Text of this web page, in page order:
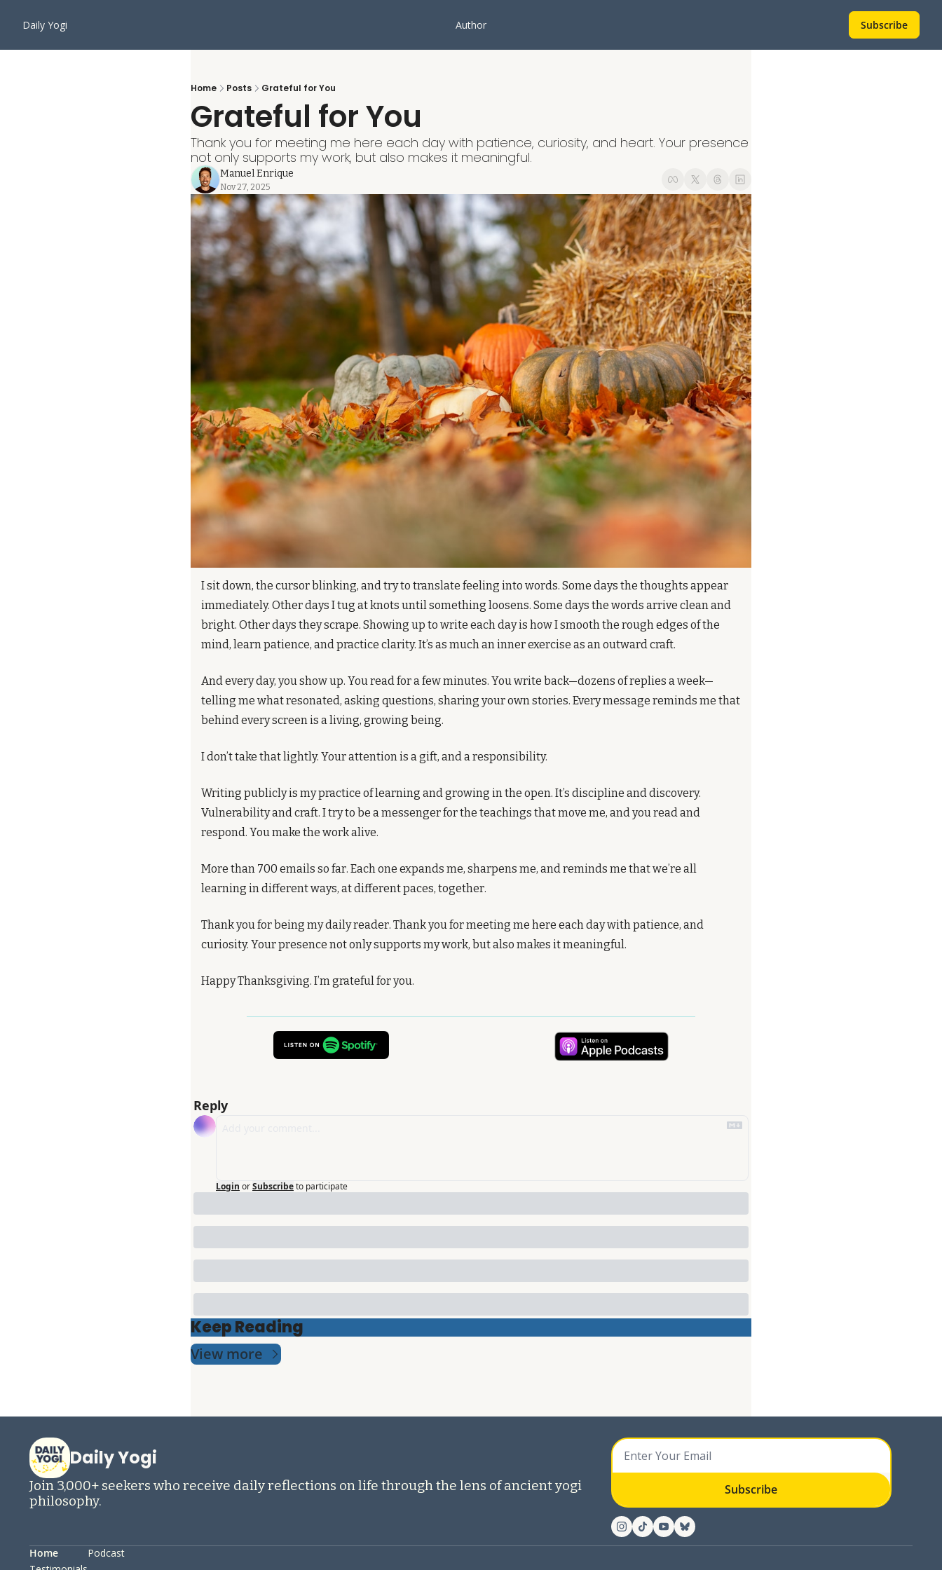
Daily Yogi Author Subscribe
Home Posts Grateful for You
Grateful for You
Thank you for meeting me here each day with patience, curiosity, and heart. Your presence
not only supports my work, but also makes it meaningful.
Manuel Enrique
Nov 27, 2025
I sit down, the cursor blinking, and try to translate feeling into words. Some days the thoughts appear
immediately. Other days I tug at knots until something loosens. Some days the words arrive clean and
bright. Other days they scrape. Showing up to write each day is how I smooth the rough edges of the
mind, learn patience, and practice clarity. It’s as much an inner exercise as an outward craft.
And every day, you show up. You read for a few minutes. You write back—dozens of replies a week—
telling me what resonated, asking questions, sharing your own stories. Every message reminds me that
behind every screen is a living, growing being.
I don’t take that lightly. Your attention is a gift, and a responsibility.
Writing publicly is my practice of learning and growing in the open. It’s discipline and discovery.
Vulnerability and craft. I try to be a messenger for the teachings that move me, and you read and
respond. You make the work alive.
More than 700 emails so far. Each one expands me, sharpens me, and reminds me that we’re all
learning in different ways, at different paces, together.
Thank you for being my daily reader. Thank you for meeting me here each day with patience, and
curiosity. Your presence not only supports my work, but also makes it meaningful.
Happy Thanksgiving. I’m grateful for you.
Reply
Login orSubscribeto participate
Keep Reading
View more
Daily Yogi
Join 3,000+ seekers who receive daily reflections on life through the lens of ancient yogi
philosophy.
Subscribe
Home
Podcast